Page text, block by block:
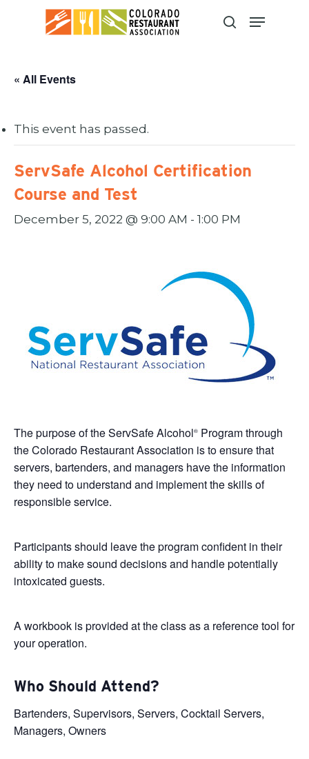
« All Events
This event has passed.
ServSafe Alcohol Certification
Course and Test
December 5, 2022 @ 9:00 AM - 1:00 PM
The purpose of the ServSafe Alcohol® Program through
the Colorado Restaurant Association is to ensure that
servers, bartenders, and managers have the information
they need to understand and implement the skills of
responsible service.
Participants should leave the program confident in their
ability to make sound decisions and handle potentially
intoxicated guests.
A workbook is provided at the class as a reference tool for
your operation.
Who Should Attend?
Bartenders, Supervisors, Servers, Cocktail Servers,
Managers, Owners